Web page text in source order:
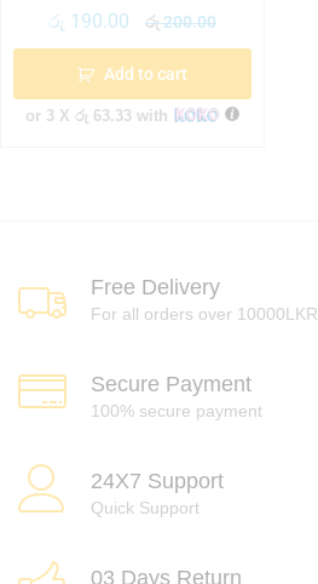
රු 190.00 රු200.00
Add to cart
or 3 X රු 63.33with
Free Delivery
For all orders over 10000LKR
Secure Payment
100% secure payment
24X7 Support
Quick Support
03 Days Return